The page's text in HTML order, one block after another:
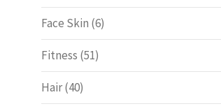
Face Skin (6)
Fitness (51)
Hair(40)